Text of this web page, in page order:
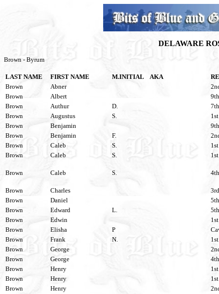
DELAWARE
Brown - Byrum
LAST NAME FIRST NAME M.INITIAL AKA
Brown
Abner
Brown
Albert
Brown
Authur D.
Brown
Augustus S.
Brown
Benjamin
Brown
Benjamin F.
Brown
Caleb S.
Brown
Caleb S.
Brown Caleb S.
Brown Charles
Brown
Daniel
Brown
Edward L.
Brown
Edwin
Brown
Elisha P
Brown
Frank N.
Brown
George
Brown
George
Brown
Henry
Brown
Henry
Brown
Henry